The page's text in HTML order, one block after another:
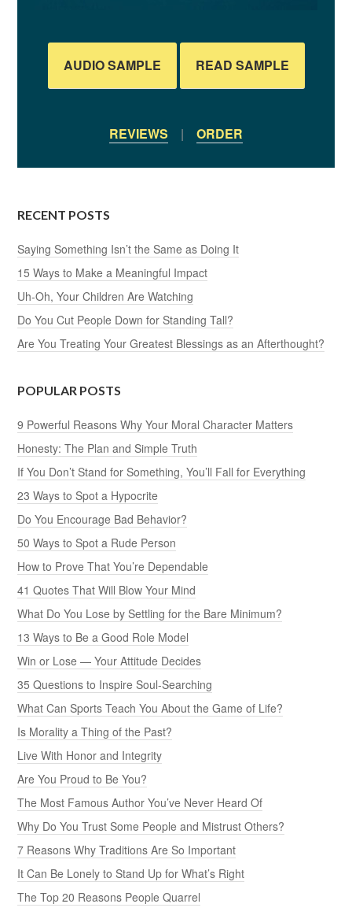
AUDIO SAMPLE READ SAMPLE
REVIEWS | ORDER
RECENT POSTS
Saying Something Isn’t the Same as Doing It
15 Ways to Make a Meaningful Impact
Uh-Oh, Your Children Are Watching
Do You Cut People Down for Standing Tall?
Are You Treating Your Greatest Blessings as an Afterthought?
POPULAR POSTS
9 Powerful Reasons Why Your Moral Character Matters
Honesty: The Plan and Simple Truth
If You Don’t Stand for Something, You’ll Fall for Everything
23 Ways to Spot a Hypocrite
Do You Encourage Bad Behavior?
50 Ways to Spot a Rude Person
How to Prove That You’re Dependable
41 Quotes That Will Blow Your Mind
What Do You Lose by Settling for the Bare Minimum?
13 Ways to Be a Good Role Model
Win or Lose — Your Attitude Decides
35 Questions to Inspire Soul-Searching
What Can Sports Teach You About the Game of Life?
Is Morality a Thing of the Past?
Live With Honor and Integrity
Are You Proud to Be You?
The Most Famous Author You’ve Never Heard Of
Why Do You Trust Some People and Mistrust Others?
7 Reasons Why Traditions Are So Important
It Can Be Lonely to Stand Up for What’s Right
The Top 20 Reasons People Quarrel